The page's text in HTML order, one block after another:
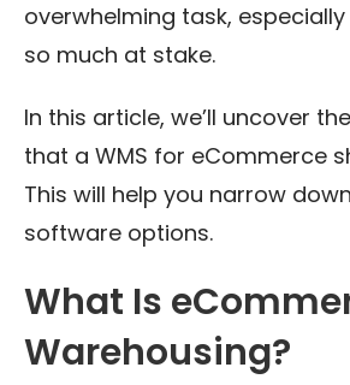
overwhelming task, especially
so much at stake.
In this article, we’ll uncover
that a WMS for eCommerce
This will help you narrow
software options.
What Is
Warehousing?